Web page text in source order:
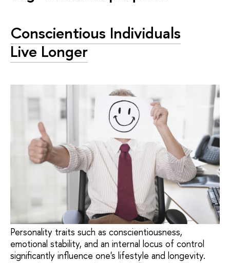
Conscientious Individuals
Live Longer
Personality traits such as conscientiousness,
emotional stability, and an internal locus of control
significantly influence one's lifestyle and longevity.